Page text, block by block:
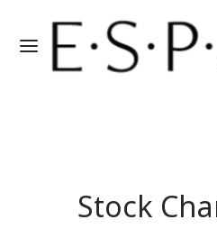
Stock